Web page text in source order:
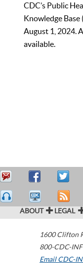
CDC’s Public
Knowledge
August 1, 2024.
available.
ABOUT LEGAL
1600 Clifton
800-CDC-
Email CDC-